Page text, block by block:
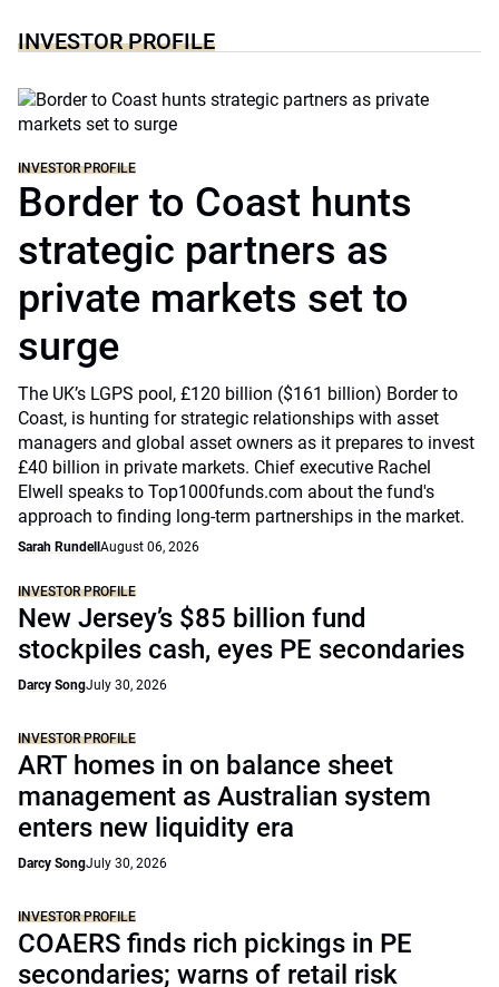
INVESTOR PROFILE
INVESTOR PROFILE
Border to Coast hunts
strategic partners as
private markets set to
surge
The UK’s LGPS pool, £120 billion ($161 billion) Border to
Coast, is hunting for strategic relationships with asset
managers and global asset owners as it prepares to invest
£40 billion in private markets. Chief executive Rachel
Elwell speaks to Top1000funds.com about the fund's
approach to finding long-term partnerships in the market.
Sarah Rundell August 06, 2026
INVESTOR PROFILE
New Jersey’s $85 billion fund
stockpiles cash, eyes PE secondaries
Darcy SongJuly 30, 2026
INVESTOR PROFILE
ART homes in on balance sheet
management as Australian system
enters new liquidity era
Darcy SongJuly 30, 2026
INVESTOR PROFILE
COAERS finds rich pickings in PE
secondaries; warns of retail risk